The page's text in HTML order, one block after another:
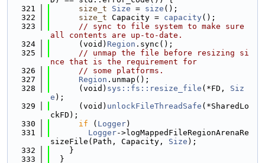
  321
size_t Size = size ();
  322
size_t Capacity = capacity();
  323
// sync to file system to make sure
all contents are up-to-date.
  324
      (void)
Region .sync();
  325
// unmap the file before resizing si
nce that is the requirement for
  326
// some platforms.
  327
Region .unmap();
  328
      (void)
sys::fs::resize_file (*FD, Siz
e );
  329
      (void)
unlockFileThreadSafe (*SharedLo
ckFD);
  330
if ( Logger)
  331
Logger->logMappedFileRegionArenaRe
sizeFile(Path, Capacity, Size );
  332
    }
  333
  }